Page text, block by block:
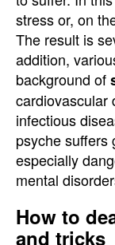
stress or, on
The result is
addition,
background of
cardiovascular
infectious
psyche suffers
especially
mental
How to
and tricks